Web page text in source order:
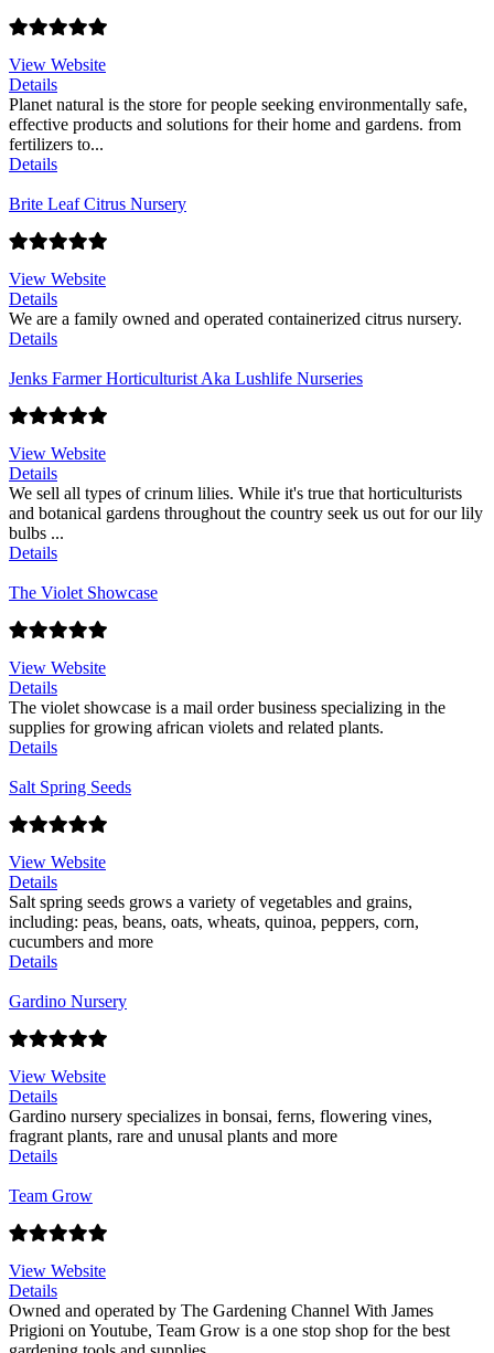
View Website
Details
Planet natural is the store for people seeking environmentally safe,
effective products and solutions for their home and gardens. from
fertilizers to...
Details
Brite Leaf Citrus Nursery
View Website
Details
We are a family owned and operated containerized citrus nursery.
Details
Jenks Farmer Horticulturist Aka Lushlife Nurseries
View Website
Details
We sell all types of crinum lilies. While it's true that horticulturists
and botanical gardens throughout the country seek us out for our lily
bulbs ...
Details
The Violet Showcase
View Website
Details
The violet showcase is a mail order business specializing in the
supplies for growing african violets and related plants.
Details
Salt Spring Seeds
View Website
Details
Salt spring seeds grows a variety of vegetables and grains,
including: peas, beans, oats, wheats, quinoa, peppers, corn,
cucumbers and more
Details
Gardino Nursery
View Website
Details
Gardino nursery specializes in bonsai, ferns, flowering vines,
fragrant plants, rare and unusal plants and more
Details
Team Grow
View Website
Details
Owned and operated by The Gardening Channel With James
Prigioni on Youtube, Team Grow is a one stop shop for the best